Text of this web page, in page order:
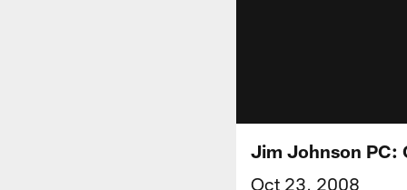
Jim Johnson PC:
Oct 23, 2008